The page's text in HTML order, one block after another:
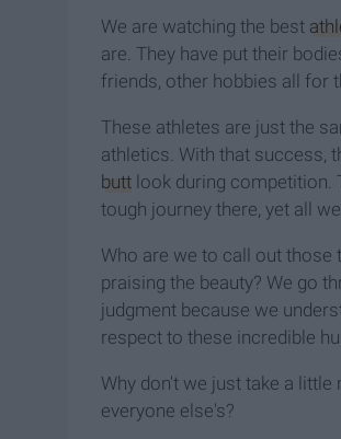
We are watching the best
are. They have put their
friends, other hobbies all for
These athletes are just the
athletics. With that success,
butt look during competition.
tough journey there, yet all
Who are we to call out those
praising the beauty? We go
judgment because we
respect to these incredible
Why don't we just take a
everyone else's?